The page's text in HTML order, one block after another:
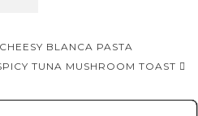
BLANCA PASTA
TUNA MUSHROOM TOAST